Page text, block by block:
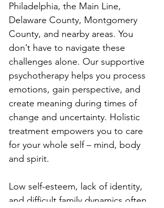
Philadelphia, the Main Line,
Delaware County, Montgomery
County, and nearby areas. You
don’t have to navigate these
challenges alone. Our supportive
psychotherapy helps you process
emotions, gain perspective, and
create meaning during times of
change and uncertainty. Holistic
treatment empowers you to care
for your whole self – mind, body
and spirit.
Low self-esteem, lack of identity,
and difficult family dynamics often